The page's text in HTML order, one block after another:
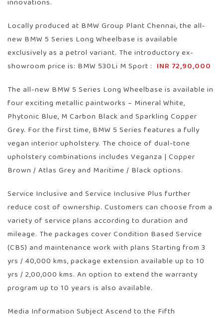
innovations.
Locally produced at BMW Group Plant Chennai, the all-
new BMW 5 Series Long Wheelbase is available
exclusively as a petrol variant. The introductory ex-
showroom price is: BMW 530Li M Sport : INR 72,90,000
The all-new BMW 5 Series Long Wheelbase is available in
four exciting metallic paintworks – Mineral White,
Phytonic Blue, M Carbon Black and Sparkling Copper
Grey. For the first time, BMW 5 Series features a fully
vegan interior upholstery. The choice of dual-tone
upholstery combinations includes Veganza | Copper
Brown / Atlas Grey and Maritime / Black options.
Service Inclusive and Service Inclusive Plus further
reduce cost of ownership. Customers can choose from a
variety of service plans according to duration and
mileage. The packages cover Condition Based Service
(CBS) and maintenance work with plans Starting from 3
yrs / 40,000 kms, package extension available up to 10
yrs / 2,00,000 kms. An option to extend the warranty
program up to 10 years is also available.
Media Information Subject Ascend to the Fifth